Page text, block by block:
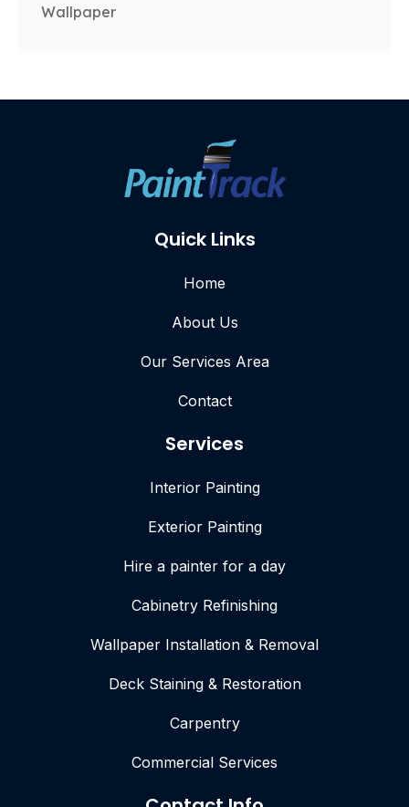
Wallpaper
Quick Links
Home
About Us
Our Services Area
Contact
Services
Interior Painting
Exterior Painting
Hire a painter for a day
Cabinetry Refinishing
Wallpaper Installation & Removal
Deck Staining & Restoration
Carpentry
Commercial Services